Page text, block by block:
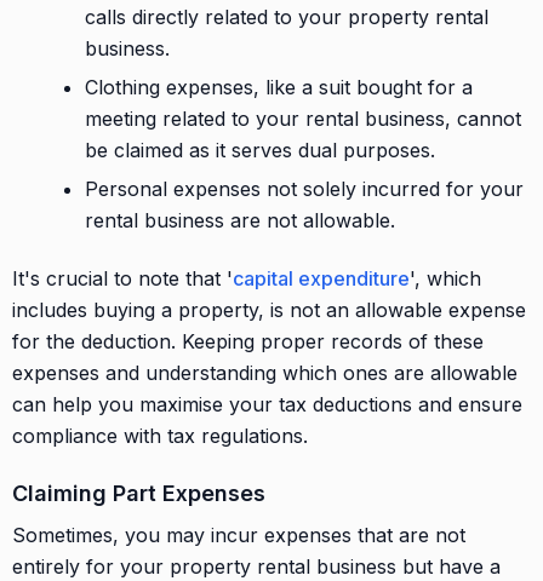
calls directly related to your property rental
business.
Clothing expenses, like a suit bought for a
meeting related to your rental business, cannot
be claimed as it serves dual purposes.
Personal expenses not solely incurred for your
rental business are not allowable.
It's crucial to note that 'capital expenditure', which
includes buying a property, is not an allowable expense
for the deduction. Keeping proper records of these
expenses and understanding which ones are allowable
can help you maximise your tax deductions and ensure
compliance with tax regulations.
Claiming Part Expenses
Sometimes, you may incur expenses that are not
entirely for your property rental business but have a